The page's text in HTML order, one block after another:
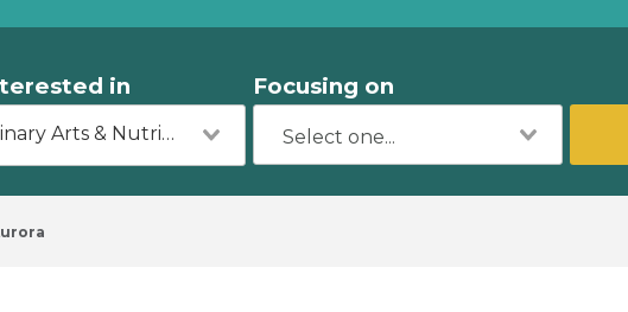
in
Culinary Arts & Nutrition
Focusing on